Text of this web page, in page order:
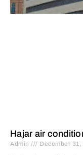
Hajar air
Admin December 31,